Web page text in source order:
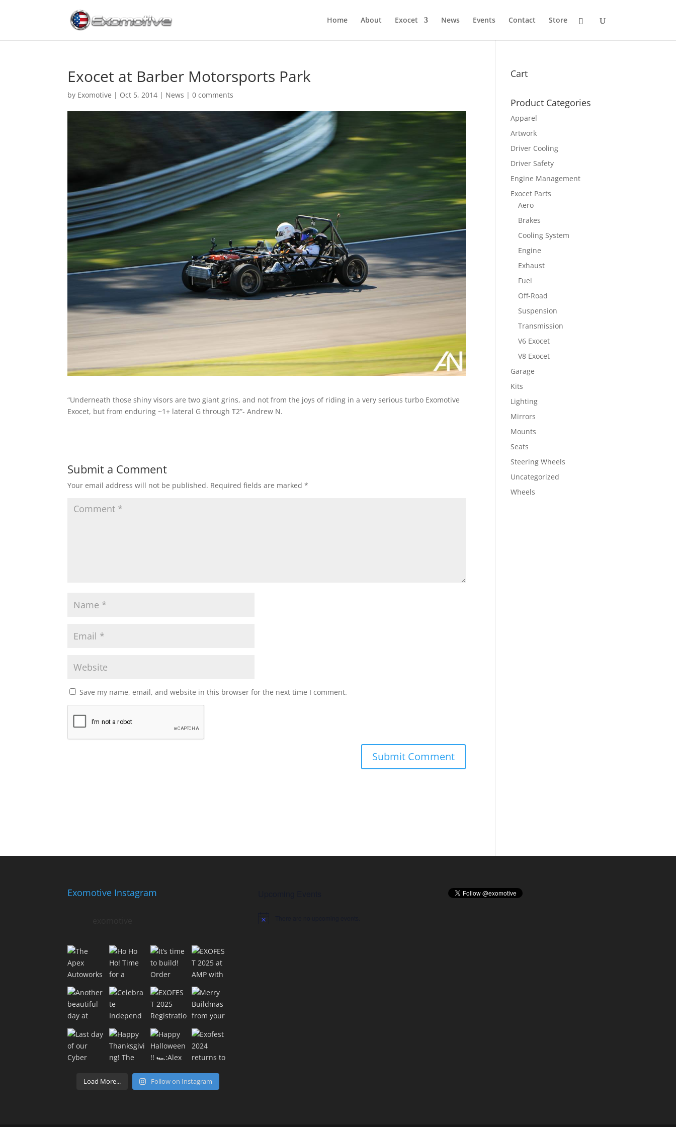
Home About Exocet News Events Contact Store
Exocet at Barber Motorsports Park
by Exomotive | Oct 5, 2014 | News |0 comments
“Underneath those shiny visors are two giant grins, and not from the joys of riding in a very serious turbo Exomotive
Exocet, but from enduring ~1+ lateral G through T2”- Andrew N.
Submit a Comment
Your email address will not be published. Required fields are marked*
Save my name, email, and website in this browser for the next time I comment.
Cart
Product Categories
Apparel
Artwork
Driver Cooling
Driver Safety
Engine Management
Exocet Parts
Aero
Brakes
Cooling System
Engine
Exhaust
Fuel
Off-Road
Suspension
Transmission
V6 Exocet
V8 Exocet
Garage
Kits
Lighting
Mirrors
Mounts
Seats
Steering Wheels
Uncategorized
Wheels
Exomotive Instagram
Load More... Follow on Instagram
Notice